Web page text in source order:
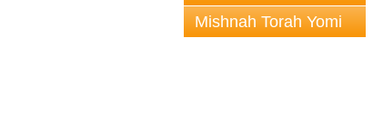
Mishnah Torah Yomi